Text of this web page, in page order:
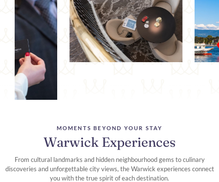
MOMENTS BEYOND YOUR STAY
Warwick Experiences
From cultural landmarks and hidden neighbourhood gems to culinary
discoveries and unforgettable city views, the Warwick experiences connect
you with the true spirit of each destination.